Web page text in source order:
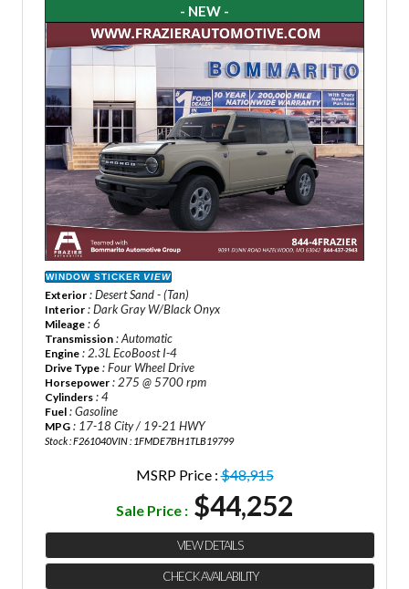
- NEW -
WINDOW STICKER VIEW
Exterior : Desert Sand - (Tan)
Interior : Dark Gray W/Black Onyx
Mileage : 6
Transmission : Automatic
Engine : 2.3L EcoBoost I-4
Drive Type : Four Wheel Drive
Horsepower : 275 @ 5700 rpm
Cylinders : 4
Fuel : Gasoline
MPG : 17-18 City / 19-21 HWY
Stock : F261040VIN : 1FMDE7BH1TLB19799
MSRP Price :$48,915
Sale Price : $44,252
VIEW DETAILS
CHECK AVAILABILITY